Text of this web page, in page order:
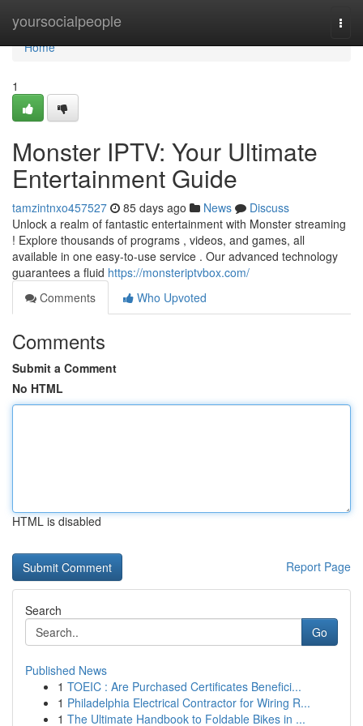
yoursocialpeople
Home
Home
1
Monster IPTV: Your Ultimate
Entertainment Guide
tamzintnxo457527 85 days ago News
Discuss
Unlock a realm of fantastic entertainment with Monster streaming
! Explore thousands of programs , videos, and games, all
available in one easy-to-use service . Our advanced technology
guarantees a fluid https://monsteriptvbox.com/
Comments
Who Upvoted
Comments
Submit a Comment
No HTML
HTML is disabled
Report Page
Search
Go
Published News
1 TOEIC : Are Purchased Certificates Benefici...
1 Philadelphia Electrical Contractor for Wiring R...
1 The Ultimate Handbook to Foldable Bikes in ...